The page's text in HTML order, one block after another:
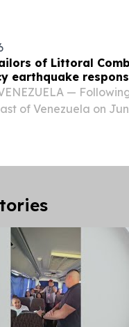
of Littoral
earthquake
—
of Venezuela on